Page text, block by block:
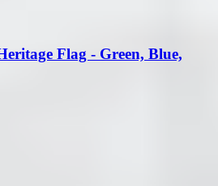
Flag - Green, Blue,